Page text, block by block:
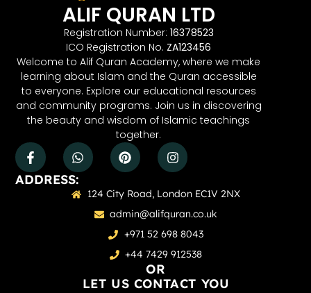
ALIF QURAN LTD
Registration Number: 16378523
ICO Registration No. ZA123456
Welcome to Alif Quran Academy, where we make
learning about Islam and the Quran accessible
to everyone. Explore our educational resources
and community programs. Join us in discovering
the beauty and wisdom of Islamic teachings
together.
ADDRESS:
124 City Road, London EC1V 2NX
admin@alifquran.co.uk
+971 52 698 8043
+44 7429 912538
OR
LET US CONTACT YOU